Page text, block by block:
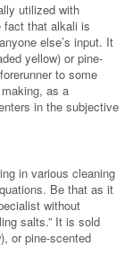
utilized with
fact that alkali is
else’s input. It
yellow) or pine-
to some
as a
in the subjective
in various cleaning
Be that as it
without
salts.” It is sold
or pine-scented